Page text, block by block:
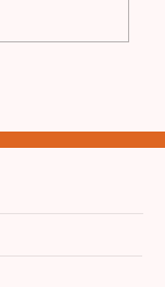
migration